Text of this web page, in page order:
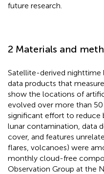
future research.
2 Materials and
Satellite-derived nighttime
data products that
show the locations of
evolved over more than 50
significant effort to reduce
lunar contamination, data
cover, and features
flares, volcanoes) were
monthly cloud-free
Observation Group at the